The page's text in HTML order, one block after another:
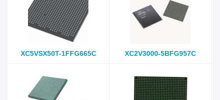
XC5VSX50T-1FFG665C XC2V3000-5BFG957C